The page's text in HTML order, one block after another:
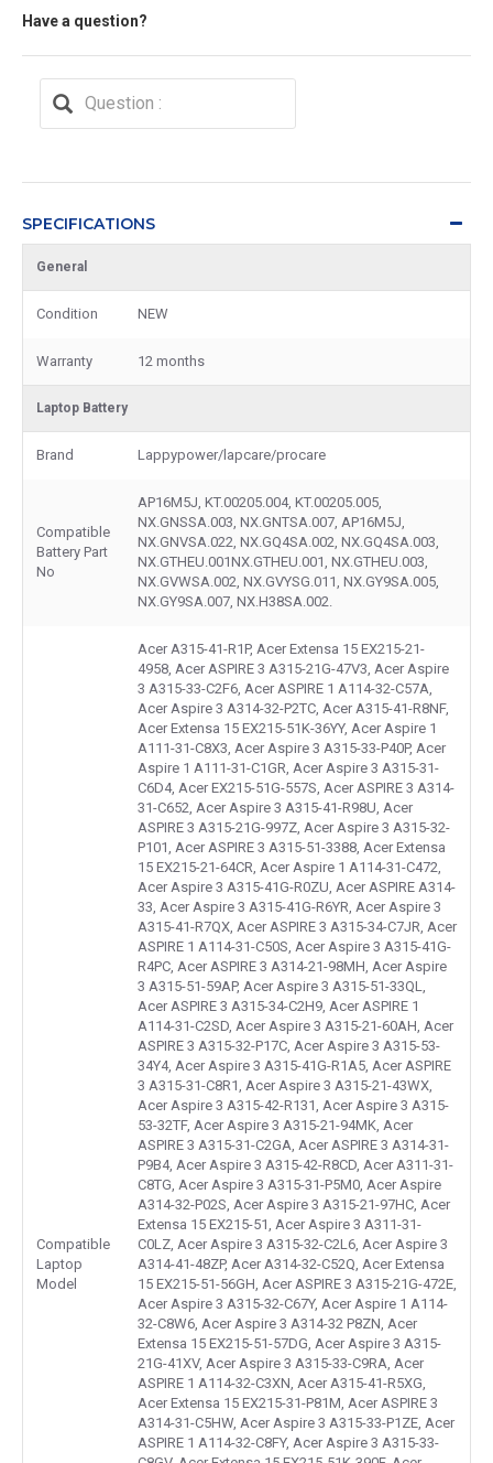
Have a question?
SPECIFICATIONS
General
Condition NEW
Warranty 12 months
Laptop Battery
Brand Lappypower/lapcare/procare
Compatible
Battery Part
No
AP16M5J, KT.00205.004, KT.00205.005,
NX.GNSSA.003, NX.GNTSA.007, AP16M5J,
NX.GNVSA.022, NX.GQ4SA.002, NX.GQ4SA.003,
NX.GTHEU.001NX.GTHEU.001, NX.GTHEU.003,
NX.GVWSA.002, NX.GVYSG.011, NX.GY9SA.005,
NX.GY9SA.007, NX.H38SA.002.
Compatible
Laptop
Model
Acer A315-41-R1P, Acer Extensa 15 EX215-21-
4958, Acer ASPIRE 3 A315-21G-47V3, Acer Aspire
3 A315-33-C2F6, Acer ASPIRE 1 A114-32-C57A,
Acer Aspire 3 A314-32-P2TC, Acer A315-41-R8NF,
Acer Extensa 15 EX215-51K-36YY, Acer Aspire 1
A111-31-C8X3, Acer Aspire 3 A315-33-P40P, Acer
Aspire 1 A111-31-C1GR, Acer Aspire 3 A315-31-
C6D4, Acer EX215-51G-557S, Acer ASPIRE 3 A314-
31-C652, Acer Aspire 3 A315-41-R98U, Acer
ASPIRE 3 A315-21G-997Z, Acer Aspire 3 A315-32-
P101, Acer ASPIRE 3 A315-51-3388, Acer Extensa
15 EX215-21-64CR, Acer Aspire 1 A114-31-C472,
Acer Aspire 3 A315-41G-R0ZU, Acer ASPIRE A314-
33, Acer Aspire 3 A315-41G-R6YR, Acer Aspire 3
A315-41-R7QX, Acer ASPIRE 3 A315-34-C7JR, Acer
ASPIRE 1 A114-31-C50S, Acer Aspire 3 A315-41G-
R4PC, Acer ASPIRE 3 A314-21-98MH, Acer Aspire
3 A315-51-59AP, Acer Aspire 3 A315-51-33QL,
Acer ASPIRE 3 A315-34-C2H9, Acer ASPIRE 1
A114-31-C2SD, Acer Aspire 3 A315-21-60AH, Acer
ASPIRE 3 A315-32-P17C, Acer Aspire 3 A315-53-
34Y4, Acer Aspire 3 A315-41G-R1A5, Acer ASPIRE
3 A315-31-C8R1, Acer Aspire 3 A315-21-43WX,
Acer Aspire 3 A315-42-R131, Acer Aspire 3 A315-
53-32TF, Acer Aspire 3 A315-21-94MK, Acer
ASPIRE 3 A315-31-C2GA, Acer ASPIRE 3 A314-31-
P9B4, Acer Aspire 3 A315-42-R8CD, Acer A311-31-
C8TG, Acer Aspire 3 A315-31-P5M0, Acer Aspire
A314-32-P02S, Acer Aspire 3 A315-21-97HC, Acer
Extensa 15 EX215-51, Acer Aspire 3 A311-31-
C0LZ, Acer Aspire 3 A315-32-C2L6, Acer Aspire 3
A314-41-48ZP, Acer A314-32-C52Q, Acer Extensa
15 EX215-51-56GH, Acer ASPIRE 3 A315-21G-472E,
Acer Aspire 3 A315-32-C67Y, Acer Aspire 1 A114-
32-C8W6, Acer Aspire 3 A314-32 P8ZN, Acer
Extensa 15 EX215-51-57DG, Acer Aspire 3 A315-
21G-41XV, Acer Aspire 3 A315-33-C9RA, Acer
ASPIRE 1 A114-32-C3XN, Acer A315-41-R5XG,
Acer Extensa 15 EX215-31-P81M, Acer ASPIRE 3
A314-31-C5HW, Acer Aspire 3 A315-33-P1ZE, Acer
ASPIRE 1 A114-32-C8FY, Acer Aspire 3 A315-33-